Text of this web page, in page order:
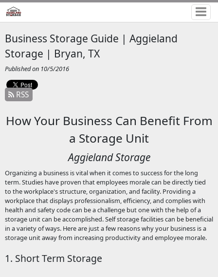
Business Storage Guide | Aggieland
Storage | Bryan, TX
Published on 10/5/2016
RSS
How Your Business Can Benefit From
a Storage Unit
Aggieland Storage
Organizing a business is vital when it comes to success for the long
term. Studies have proven that employees morale can be directly tied
to the workplace's structure, organization, and facility. Providing a
workplace that displays professionalism, efficiency, and complies with
health and safety code can be a challenge but one with the help of a
storage unit can be accomplished. Self storage facilities can be beneficial
in a variety of ways. Here are just a few reasons why your business is a
storage unit away from increasing productivity and employee morale.
1. Short Term Storage